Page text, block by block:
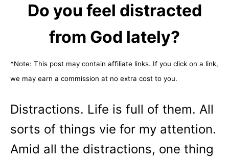
o
n
Do you feel distracted
from God lately?
*Note: This post may contain affiliate links. If you click on a link,
we may earn a commission at no extra cost to you.
Distractions. Life is full of them. All
sorts of things vie for my attention.
Amid all the distractions, one thing